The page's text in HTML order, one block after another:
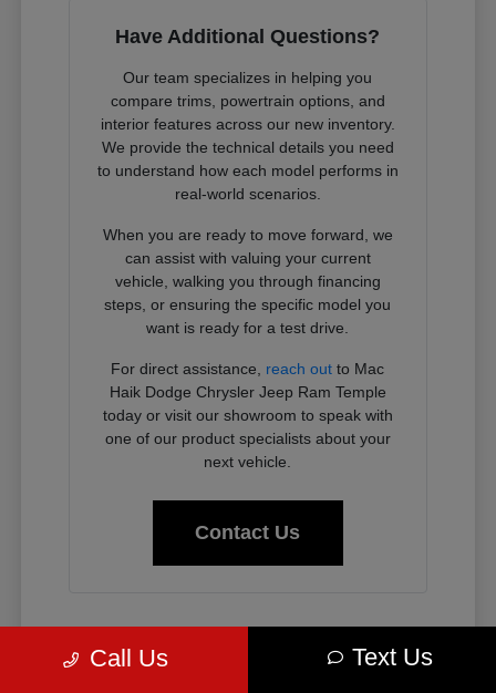
Have Additional Questions?
Our team specializes in helping you
compare trims, powertrain options, and
interior features across our new inventory.
We provide the technical details you need
to understand how each model performs in
real-world scenarios.
When you are ready to move forward, we
can assist with valuing your current
vehicle, walking you through financing
steps, or ensuring the specific model you
want is ready for a test drive.
For direct assistance, reach out to Mac
Haik Dodge Chrysler Jeep Ram Temple
today or visit our showroom to speak with
one of our product specialists about your
next vehicle.
Contact Us
Why Chrysler, Dodge, Jeep, and
Call Us Text Us